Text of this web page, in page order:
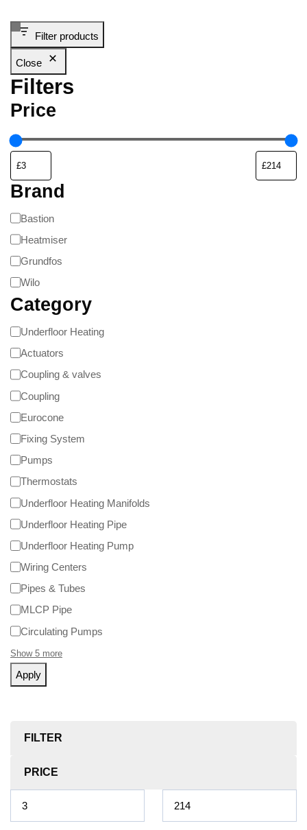
Filter products
Close
Filters
Price
Brand
Bastion
Heatmiser
Grundfos
Wilo
Category
Underfloor Heating
Actuators
Coupling & valves
Coupling
Eurocone
Fixing System
Pumps
Thermostats
Underfloor Heating Manifolds
Underfloor Heating Pipe
Underfloor Heating Pump
Wiring Centers
Pipes & Tubes
MLCP Pipe
Circulating Pumps
Show 5 more
Apply
FILTER
PRICE